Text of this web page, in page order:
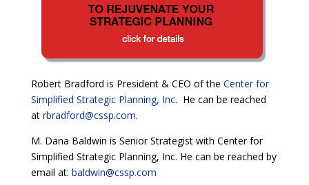
Robert Bradford is President & CEO of the Center for
Simplified Strategic Planning, Inc. He can be reached
at rbradford@cssp.com.
M. Dana Baldwin is Senior Strategist with Center for
Simplified Strategic Planning, Inc. He can be reached by
email at: baldwin@cssp.com